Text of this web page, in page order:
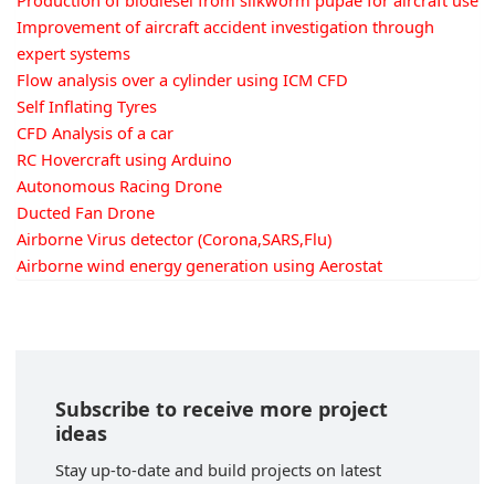
Improvement of aircraft accident investigation through
expert systems
Flow analysis over a cylinder using ICM CFD
Self Inflating Tyres
CFD Analysis of a car
RC Hovercraft using Arduino
Autonomous Racing Drone
Ducted Fan Drone
Airborne Virus detector (Corona,SARS,Flu)
Airborne wind energy generation using Aerostat
Subscribe to receive more project
ideas
Stay up-to-date and build projects on latest